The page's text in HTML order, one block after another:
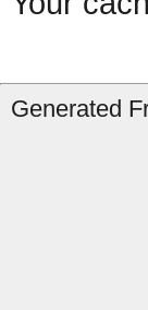
Generated